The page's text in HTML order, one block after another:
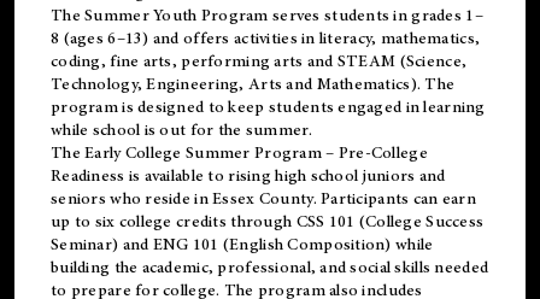
The Summer Youth Program serves students in grades 1–
8 (ages 6–13) and offers activities in literacy, mathematics,
coding, fine arts, performing arts and STEAM (Science,
Technology, Engineering, Arts and Mathematics). The
program is designed to keep students engaged in learning
while school is out for the summer.
TheEarly College Summer Program – Pre-College
Readiness is available to rising high school juniors and
seniors who reside in Essex County. Participants can earn
up to six college credits through CSS 101 (College Success
Seminar) and ENG 101 (English Composition) while
building the academic, professional, and social skills needed
to prepare for college. The program also includes